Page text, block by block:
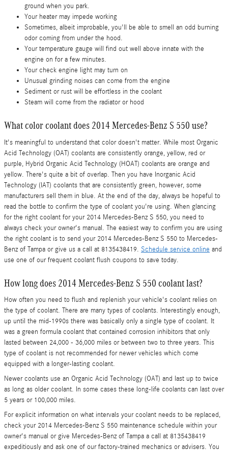
ground when you park.
Your heater may impede working
Sometimes, albeit improbable, you'll be able to smell an odd burning
odor coming from under the hood.
Your temperature gauge will find out well above innate with the
engine on for a few minutes.
Your check engine light may turn on
Unusual grinding noises can come from the engine
Sediment or rust will be effortless in the coolant
Steam will come from the radiator or hood
What color coolant does 2014 Mercedes-Benz S 550 use?
It's meaningful to understand that color doesn't matter. While most Organic
Acid Technology (OAT) coolants are consistently orange, yellow, red or
purple, Hybrid Organic Acid Technology (HOAT) coolants are orange and
yellow. There's quite a bit of overlap. Then you have Inorganic Acid
Technology (IAT) coolants that are consistently green, however, some
manufacturers sell them in blue. At the end of the day, always be hopeful to
read the bottle to confirm the type of coolant you're using. When glancing
for the right coolant for your 2014 Mercedes-Benz S 550, you need to
always check your owner's manual. The easiest way to confirm you are using
the right coolant is to send your 2014 Mercedes-Benz S 550 to Mercedes-
Benz of Tampa or give us a call at 8135438419. Schedule service online and
use one of our frequent coolant flush coupons to save today.
How long does 2014 Mercedes-Benz S 550 coolant last?
How often you need to flush and replenish your vehicle's coolant relies on
the type of coolant. There are many types of coolants. Interestingly enough,
up until the mid-1990s there was basically only a single type of coolant. It
was a green formula coolant that contained corrosion inhibitors that only
lasted between 24,000 - 36,000 miles or between two to three years. This
type of coolant is not recommended for newer vehicles which come
equipped with a longer-lasting coolant.
Newer coolants use an Organic Acid Technology (OAT) and last up to twice
as long as older coolant. In some cases these long-life coolants can last over
5 years or 100,000 miles.
For explicit information on what intervals your coolant needs to be replaced,
check your 2014 Mercedes-Benz S 550 maintenance schedule within your
owner's manual or give Mercedes-Benz of Tampa a call at 8135438419
expeditiously and ask one of our factory-trained mechanics or advisers. You